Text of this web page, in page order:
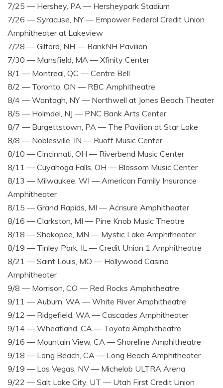
7/25 — Hershey, PA — Hersheypark Stadium
7/26 — Syracuse, NY — Empower Federal Credit Union
Amphitheater at Lakeview
7/28 — Gilford, NH — BankNH Pavilion
7/30 — Mansfield, MA — Xfinity Center
8/1 — Montreal, QC — Centre Bell
8/2 — Toronto, ON — RBC Amphitheatre
8/4 — Wantagh, NY — Northwell at Jones Beach Theater
8/5 — Holmdel, NJ — PNC Bank Arts Center
8/7 — Burgettstown, PA — The Pavilion at Star Lake
8/8 — Noblesville, IN — Ruoff Music Center
8/10 — Cincinnati, OH — Riverbend Music Center
8/11 — Cuyahoga Falls, OH — Blossom Music Center
8/13 — Milwaukee, WI — American Family Insurance
Amphitheater
8/15 — Grand Rapids, MI — Acrisure Amphitheater
8/16 — Clarkston, MI — Pine Knob Music Theatre
8/18 — Shakopee, MN — Mystic Lake Amphitheater
8/19 — Tinley Park, IL — Credit Union 1 Amphitheatre
8/21 — Saint Louis, MO — Hollywood Casino
Amphitheater
9/8 — Morrison, CO — Red Rocks Amphitheatre
9/11 — Auburn, WA — White River Amphitheatre
9/12 — Ridgefield, WA — Cascades Amphitheater
9/14 — Wheatland, CA — Toyota Amphitheatre
9/16 — Mountain View, CA — Shoreline Amphitheatre
9/18 — Long Beach, CA — Long Beach Amphitheater
9/19 — Las Vegas, NV — Michelob ULTRA Arena
9/22 — Salt Lake City, UT — Utah First Credit Union